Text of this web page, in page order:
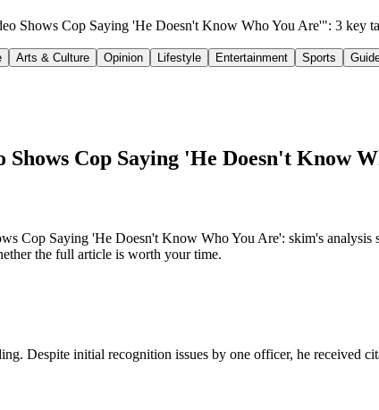
Shows Cop Saying 'He Doesn't Know Who You Are'": 3 key
Arts & Culture Opinion Lifestyle Entertainment Sports
Shows Cop Saying 'He Doesn't Know
Cop Saying 'He Doesn't Know Who You Are': skim's
the full article is worth your time.
Despite initial recognition issues by one officer, he received